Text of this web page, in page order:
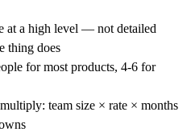
at a high level — not detailed
thing does
for most products, 4-6 for
team size × rate × months